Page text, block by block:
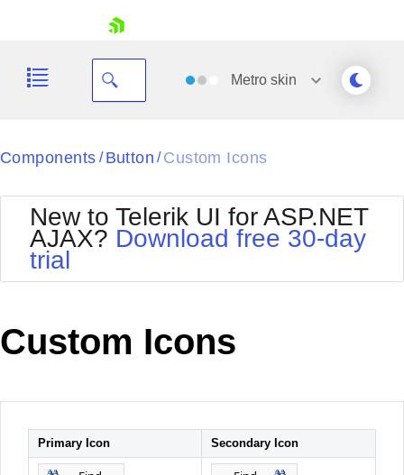
Your Account
Request Trial
Metroskin
Black
BlackMetroTouch
Bootstrap
Default
MetroTouch
Office2007
Office2010Black
Office2010Silver
Outlook
WebBlue
Windows7
Components / Button / Custom Icons
New to Telerik UI for ASP.NET
AJAX? Download free 30-day
trial
Custom Icons
Primary Icon Secondary Icon